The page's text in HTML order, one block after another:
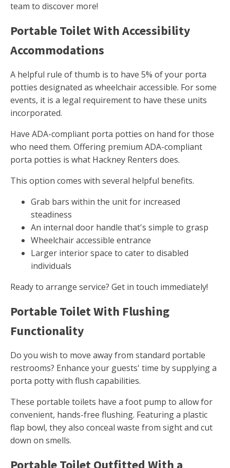
team to discover more!
Portable Toilet With Accessibility
Accommodations
A helpful rule of thumb is to have 5% of your porta
potties designated as wheelchair accessible. For some
events, it is a legal requirement to have these units
incorporated.
Have ADA-compliant porta potties on hand for those
who need them. Offering premium ADA-compliant
porta potties is what Hackney Renters does.
This option comes with several helpful benefits.
Grab bars within the unit for increased
steadiness
An internal door handle that's simple to grasp
Wheelchair accessible entrance
Larger interior space to cater to disabled
individuals
Ready to arrange service? Get in touch immediately!
Portable Toilet With Flushing
Functionality
Do you wish to move away from standard portable
restrooms? Enhance your guests' time by supplying a
porta potty with flush capabilities.
These portable toilets have a foot pump to allow for
convenient, hands-free flushing. Featuring a plastic
flap bowl, they also conceal waste from sight and cut
down on smells.